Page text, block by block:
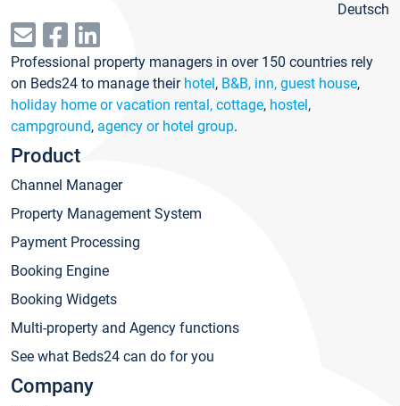
Deutsch
Professional property managers in over 150 countries rely
on Beds24 to manage their hotel, B&B, inn, guest house,
holiday home or vacation rental, cottage, hostel,
campground, agency or hotel group.
Product
Channel Manager
Property Management System
Payment Processing
Booking Engine
Booking Widgets
Multi-property and Agency functions
See what Beds24 can do for you
Company